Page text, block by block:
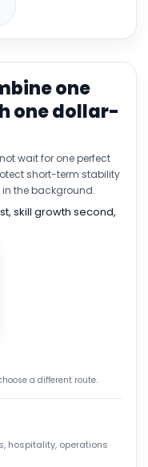
one
one dollar-
wait for one perfect
short-term stability
the background.
skill growth second,
a different route.
hospitality, operations